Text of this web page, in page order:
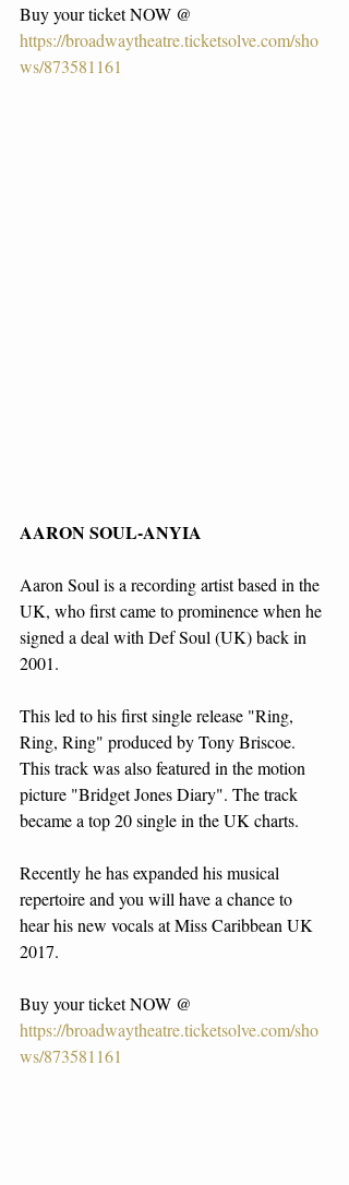
Buy your ticket NOW @
https://broadwaytheatre.ticketsolve.com/sho
ws/873581161
AARON SOUL-ANYIA
Aaron Soul is a recording artist based in the
UK, who first came to prominence when he
signed a deal with Def Soul (UK) back in
2001.
This led to his first single release "Ring,
Ring, Ring" produced by Tony Briscoe.
This track was also featured in the motion
picture "Bridget Jones Diary". The track
became a top 20 single in the UK charts.
Recently he has expanded his musical
repertoire and you will have a chance to
hear his new vocals at Miss Caribbean UK
2017.
Buy your ticket NOW @
https://broadwaytheatre.ticketsolve.com/sho
ws/873581161